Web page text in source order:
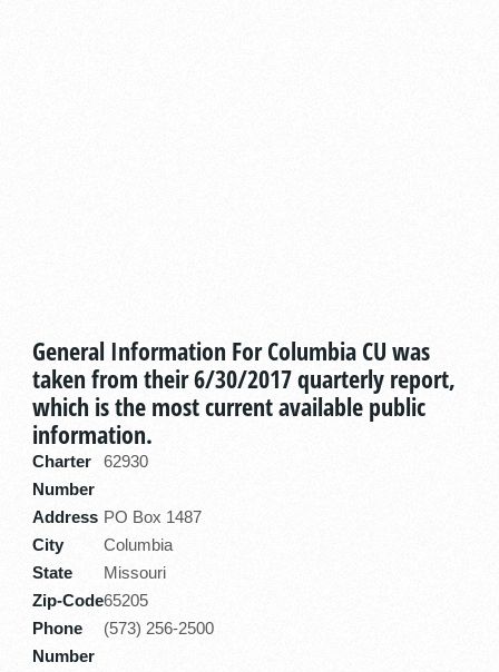
General Information For Columbia CU was
taken from their 6/30/2017 quarterly report,
which is the most current available public
information.
Charter
Number
62930
Address PO Box 1487
City
Columbia
State
Missouri
Zip-Code65205
Phone
Number
(573) 256-2500